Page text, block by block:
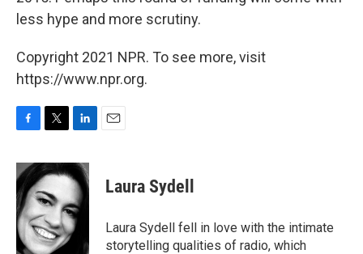
less hype and more scrutiny.
Copyright 2021 NPR. To see more, visit
https://www.npr.org.
c
e
b
o
o
k
i
t
t
e
r
n
k
e
d
I
n
Laura Sydell
Laura Sydell fell in love with the intimate
storytelling qualities of radio, which